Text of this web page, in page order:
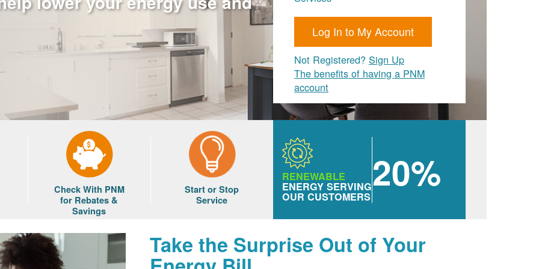
Log In to My Account
Not Registered? Sign Up
The benefits of having a PNM
account
Check With PNM
for Rebates &
Savings
Start or Stop
Service
RENEWABLE
ENERGY SERVING
OUR CUSTOMERS
20%
Take the Surprise Out of Your